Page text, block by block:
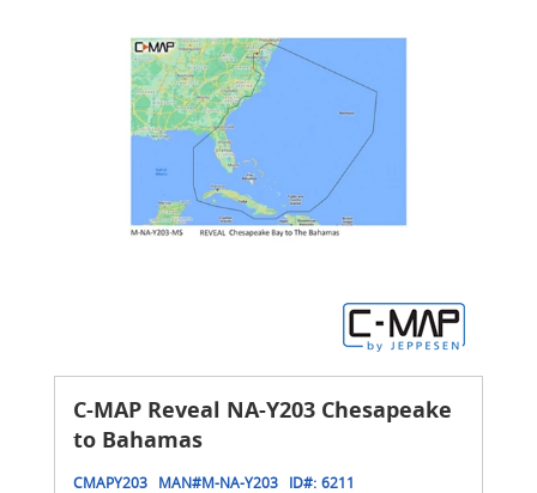
C-MAP Reveal NA-Y203 Chesapeake
to Bahamas
CMAPY203 MAN#M-NA-Y203 ID#: 6211